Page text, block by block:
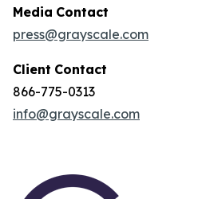
Media Contact
press@grayscale.com
Client Contact
866-775-0313
info@grayscale.com